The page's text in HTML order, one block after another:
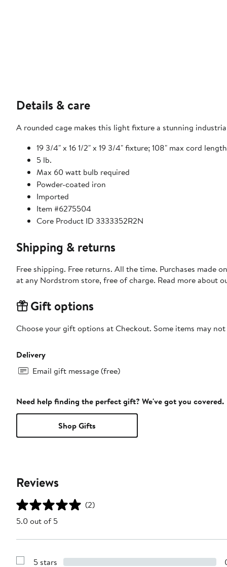
Details & care
A rounded cage makes this light fixture a stunning
19 3/4" x 16 1/2" x 19 3/4" fixture; 108" max cord length
5 lb.
Max 60 watt bulb required
Powder-coated iron
Imported
Item #6275504
Core Product ID 3333352R2N
Shipping & returns
Free shipping. Free returns. All the time. Purchases made
at any Nordstrom store, free of charge. Read more about
Gift options
Choose your gift options at Checkout. Some items may
Delivery
Email gift message (free)
Need help finding the perfect gift? We've got you covered.
Shop Gifts
Reviews
(2)
5.0 out of 5
5 stars